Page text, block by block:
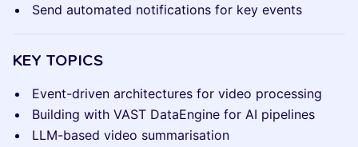
Send automated notifications for key events
KEY TOPICS
Event-driven architectures for video processing
Building with VAST DataEngine for AI pipelines
LLM-based video summarisation